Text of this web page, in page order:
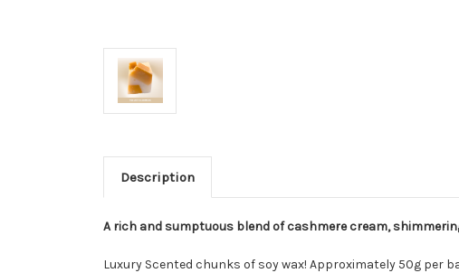
Description
A rich and sumptuous blend of cashmere cream,
Luxury Scented chunks of soy wax! Approximately 50g per